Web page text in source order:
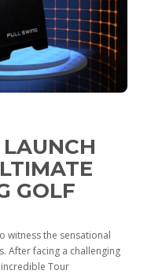
GOLF
witness the sensational
After facing a challenging
Tour